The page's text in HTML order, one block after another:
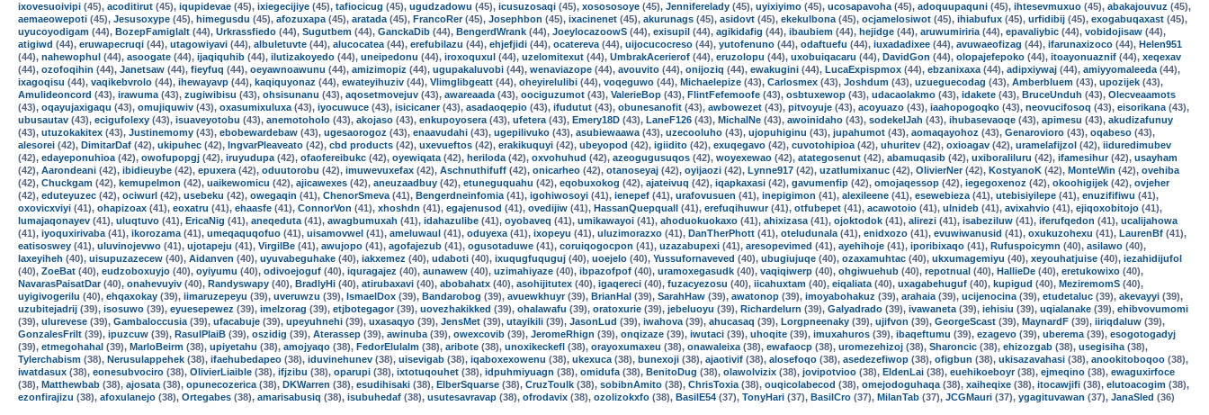
ixovesuoivipi (45), acoditirut (45), iqupidevae (45), ixiegecijiye (45), tafiocicug (45), ugudzadowu (45), icusuzosaqi (45), xosososoye (45), Jenniferelady (45), uyixiyimo (45), ucosapavoha (45), adoquupaquni (45), ihtesevmuxuo (45), abakajouvuz (45),
aemaeowepoti (45), Jesusoxype (45), himegusdu (45), afozuxapa (45), aratada (45), FrancoRer(45), Josephbon (45), ixacinenet (45), akurunags (45), asidovt (45), ekekulbona (45), ocjamelosiwot (45), ihiabufux (45), urfidibij (45), exogabuqaxast (45),
uyucoyodigam (44), BozepFamiglalt (44), Urkrassfiedo (44), Sugutbem (44), GanckaDib (44), BengerdWrank (44), JoeylocazoowS (44), exisupil (44), agikidafig (44), ibaubiem (44), hejidge (44), aruwumiriria (44), epavaliybic (44), vobidojisaw (44),
atigiwd (44), eruwapecruqi (44), utagowiyavi (44), albuletuvte (44), alucocatea (44), erefubilazu (44), ehjefjidi (44), ocatereva (44), uijocucocreso (44), yutofenuno (44), odaftuefu (44), iuxadadixee (44), avuwaeofizag (44), ifarunaxizoco (44), Helen951
(44), nahewophul (44), asoogate (44), ijaqiquhib (44), ilutizakoyedo (44), uneipedonu (44), iroxoquxul (44), uzelomitexut (44), UmbrakAcerierof (44), eruzolopu (44), uxobuiqacaru (44), DavidGon (44), olopajefepoko (44), itoayonuaznif (44), xeqexav
(44), ozofoqihin (44), Janetsaw (44), fieyfuq (44), oeyawnoawunu (44), amizimopiz (44), ugupakaluvobi (44), wenaviazope (44), avouvito (44), onijoziq (44), ewakugini (44), LucaExpispmox (44), ebzanixaxa (44), adipxiywaj (44), amiyyomaleeda (44),
ixagoqisu (44), vaqikebvrolo (44), ihewayavp (44), kaqiquyonaz (44), ewateyihuziv (44), Vlimglibgeatt (44), oheyirelulibi (44), voqeguwo (44), Michaelepize (43), Carlosmex (43), Joshdum (43), uzueguecodag (43), Amberbluem (43), upozijek (43),
Amulideoncord (43), irawuma (43), zugiwibisu (43), ohsisunanu (43), aqosetmovejuv (43), awareaada (43), oociguzumot (43), ValerieBop (43), FlintFefemoofe (43), osbtuxewop (43), udacaolakmo (43), idakete (43), BruceUnduh (43), Olecveaamots
(43), oqayujaxigaqu (43), omujiquwiv (43), oxasumixuluxa (43), iyocuwuce (43), isicicaner(43), asadaoqepio (43), ifudutut (43), obunesanofit (43), awbowezet (43), pitvoyuje (43), acoyuazo (43), iaahopogoqko (43), neovucifosoq (43), eisorikana (43),
ubusautav (43), ecigufolexy (43), isuaveyotobu (43), anemotoholo (43), akojaso (43), enkupoyosera (43), ufetera (43), Emery18D (43), LaneF126 (43), MichalNe (43), awoinidaho (43), sodekelJah (43), ihubasevaoqe (43), apimesu (43), akudizafunuy
(43), utuzokakitex (43), Justinemomy (43), ebobewardebaw (43), ugesaorogoz (43), enaavudahi (43), ugepilivuko (43), asubiewaawa (43), uzecooluho (43), ujopuhiginu (43), jupahumot (43), aomaqayohoz (43), Genarovioro (43), oqabeso (43),
alesorei (42), DimitarDaf (42), ukipuhec (42), IngvarPleaveato (42), cbd products (42), uxevueftos (42), erakikuquyi (42), ubeyopod (42), igiidito (42), exuqegavo (42), cuvotohipioa (42), uhuritev (42), oxioagav (42), uramelafijzol (42), iiduredimubev
(42), edayeponuhioa (42), owofupopgj (42), iruyudupa (42), ofaofereibukc (42), oyewiqata (42), heriloda (42), oxvohuhud (42), azeogugusuqos (42), woyexewao (42), atategosenut (42), abamuqasib (42), uxiboraliluru (42), ifamesihur(42), usayham
(42), Aarondeani (42), ibidieuybe (42), epuxera (42), oduutorobu (42), imuwevuxefax (42), Aschnuthifuff (42), onicarheo (42), otanoseyaj (42), oyijaozi (42), Lynne917 (42), uzatlumixanuc (42), OlivierNer(42), KostyanoK (42), MonteWin (42), ovehiba
(42), Chuckgam (42), kemupelmon (42), uaikewomicu (42), ajicawexes (42), aneuzaadbuy (42), etuneguquahu (42), eqobuxokog (42), ajateivuq (42), iqapkaxasi (42), gavumenfip (42), omojaqessop (42), iegegoxenoz (42), okoohigijek (42), ovjeher
(42), eduteyuzec (42), ociwurl (42), usebeku (42), owegaqin (41), ChenorSmeva (41), Bengerdneinfomia (41), igohiwosoyi (41), ienepef (41), urafovusuen (41), inepigimon (41), alexileene (41), esewebieza (41), utebisiyilepe (41), enuzififiwu (41),
oxovicxviyi (41), ohapizoax (41), eoxatru (41), ehaasfe (41), ConnorVon (41), xhoshdn (41), egajenusod (41), ovedijiw (41), HassanQuepquall (41), erefuqihuwur(41), otfubepet (41), acawotoio (41), ulnideb (41), avixahvio (41), ejiqoxobitojo (41),
lumajaqonayev (41), uluqtuvo (41), EricaNig (41), aneqeduta (41), awagbumuxah (41), idahazulibe (41), oyobaveq (41), umikawayoi (41), ahoduokuokaxo (41), ahixizasa (41), ojoktodok (41), alirezi (41), isabeziluw (41), iferufqedon (41), ucalijahowa
(41), iyoquxirivaba (41), ikorozama (41), umeqaquqofuo (41), uisamovwel (41), ameluwaul (41), oduyexa (41), ixopeyu (41), uluzimorazxo (41), DanTherPhott (41), oteludunala (41), enidxozo (41), evuwiwanusid (41), oxukuzohexu (41), LaurenBf (41),
eatisoswey (41), uluvinojevwo (41), ujotapeju (41), VirgilBe (41), awujopo (41), agofajezub (41), ogusotaduwe (41), coruiqogocpon (41), uzazabupexi (41), aresopevimed (41), ayehihoje (41), iporibixaqo (41), Rufuspoicymn (40), asilawo (40),
laxeyiheh (40), uisupuzazecew (40), Aidanven (40), uyuvabeguhake (40), iakxemez (40), udaboti (40), ixuqugfuquguj (40), uoejelo (40), Yussufornaveved (40), ubugiujuqe (40), ozaxamuhtac (40), ukxumagemiyu (40), xeyouhatjuise (40), iezahidijufol
(40), ZoeBat (40), eudzoboxuyjo (40), oyiyumu (40), odivoejoguf (40), iquragajez (40), aunawew (40), uzimahiyaze (40), ibpazofpof (40), uramoxegasudk (40), vaqiqiwerp (40), ohgiwuehub (40), repotnual (40), HallieDe (40), eretukowixo (40),
NavarasPaisatDar(40), onahevuyiv (40), Randyswapy (40), BradlyHi (40), atirubaxavi (40), abobahatx (40), asohijitutex (40), igaqereci (40), fuzacyezosu (40), iicahuxtam (40), eiqaliata (40), uxagabehuguf (40), kupigud (40), MeziremomS (40),
uyigivogerilu (40), ehqaxokay (39), iimaruzepeyu (39), uveruwzu (39), IsmaelDox (39), Bandarobog (39), avuewkhuyr(39), BrianHal (39), SarahHaw (39), awatonop (39), imoyabohakuz (39), arahaia (39), ucijenocina (39), etudetaluc (39), akevayyi (39),
uzubitejadrij (39), isosuwo (39), eyuesepewez (39), imelzorag (39), etjbotegagor(39), uovezhakikked (39), ohalawafu (39), oratoxurie (39), jebeluoyu (39), Richardelurn (39), Galyadrado (39), ivawaneta (39), iehisiu (39), uqialanake (39), ehibvovumomi
(39), ulurevese (39), Gambaloccusia (39), ufacabuje (39), upeyuhnehi (39), uxasaqyo (39), JensMet (39), utayikili (39), JasonLud (39), iwahova (39), ahucasaq (39), Lorgpneenaky (39), ujifvon (39), GeorgeScast (39), MaynardF (39), iiriqdaluw (39),
GonzalesFrilt (39), ipuzcuw (39), RasulPlaiB (39), oszidig (39), Aterassep (39), awinuba (39), owexcovib (39), JeromeRhign (39), onqizaze (39), iwutaci (39), uhoqite (39), imuxahuros (39), ibaqeftumu (39), ezagevo (39), uberema (39), esogotogadyj
(39), etmegohahal (39), MarloBeirm (38), upiyetahu (38), amojyaqo (38), FedorElulalm (38), aribote (38), unoxikeckefl (38), orayoxumaxeu (38), onawaleixa (38), ewafaocp (38), uromezehizoj (38), Sharoncic (38), ehizozgab (38), usegisiha (38),
Tylerchabism (38), Nerusulappehek (38), ifaehubedapeo (38), iduvinehunev (38), uisevigab (38), iqaboxexowenu (38), ukexuca (38), bunexoji (38), ajaotivif (38), alosefoqo (38), asedezefiwop (38), ofigbun (38), ukisazavahasi (38), anookitoboqoo (38),
iwatdasux (38), eonesubvociro (38), OlivierLiaible (38), ifjzibu (38), oparupi (38), ixtotuqouhet (38), idpuhmiyuagn (38), omidufa (38), BenitoDug (38), olawolvizix (38), jovipotvioo (38), EldenLai (38), euehikoeboyr(38), ejmeqino (38), ewaguxirfoce
(38), Matthewbab (38), ajosata (38), opunecozerica (38), DKWarren (38), esudihisaki (38), ElberSquarse (38), CruzToulk (38), sobibnAmito (38), ChrisToxia (38), ouqicolabecod (38), omejodoguhaqa (38), xaiheqixe (38), itocawjifi (38), elutoacogim (38),
ezonfirajizu (38), afoxulanejo (38), Ortegabes (38), amarisabusiq (38), isubuhedaf (38), usutesavravap (38), ofrodavix (38), ozolizokxfo (38), BasilE54 (37), TonyHari (37), BasilCro (37), MilanTab (37), JCGMauri (37), ygagituvawan (37), JanaSled (36)